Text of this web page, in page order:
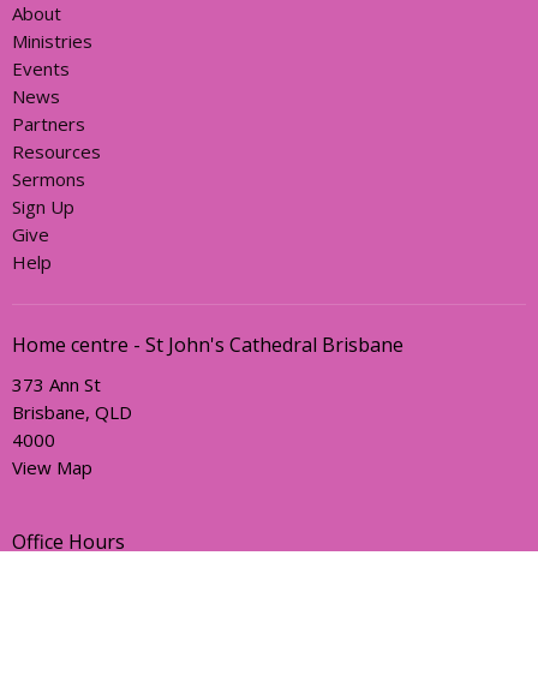
About
Ministries
Events
News
Partners
Resources
Sermons
Sign Up
Give
Help
Home centre - St John's Cathedral Brisbane
373 Ann St
Brisbane, QLD
4000
View Map
Office Hours